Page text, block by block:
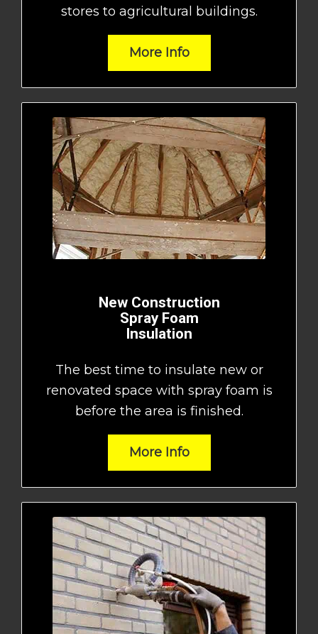
stores to agricultural buildings.
More Info
New Construction
Spray Foam
Insulation
The best time to insulate new or
renovated space with spray foam is
before the area is finished.
More Info